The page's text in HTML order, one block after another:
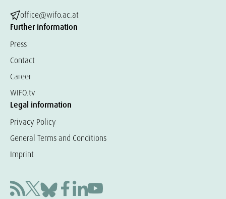
office@wifo.ac.at
Further information
Press
Contact
Career
WIFO.tv
Legal information
Privacy Policy
General Terms and Conditions
Imprint